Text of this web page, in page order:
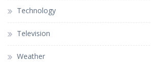
Technology
Television
Weather